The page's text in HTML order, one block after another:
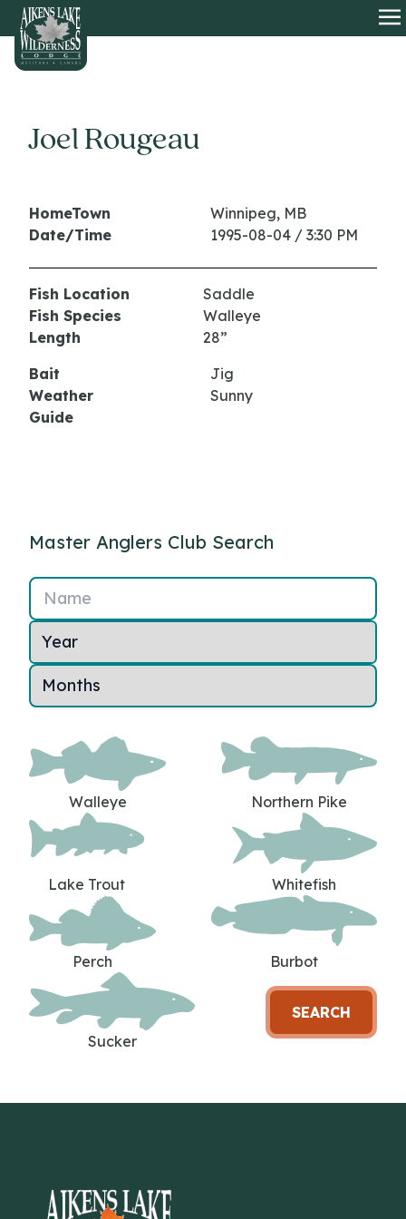
HOME
Joel Rougeau
HomeTown
Winnipeg, MB
Date/Time
1995-08-04 / 3:30 PM
Fish Location
Saddle
Fish Species
Walleye
Length
28”
Bait
Jig
Weather
Sunny
Guide
Master Anglers Club Search
Name
Walleye Northern Pike
Lake Trout Whitefish
Perch Burbot
Sucker
SEARCH